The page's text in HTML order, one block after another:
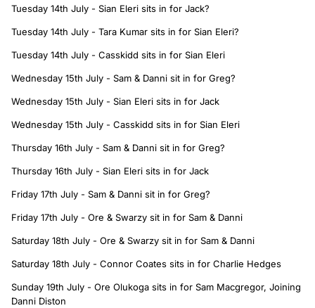
Tuesday 14th July - Sian Eleri sits in for Jack?
Tuesday 14th July - Tara Kumar sits in for Sian Eleri?
Tuesday 14th July - Casskidd sits in for Sian Eleri
Wednesday 15th July - Sam & Danni sit in for Greg?
Wednesday 15th July - Sian Eleri sits in for Jack
Wednesday 15th July - Casskidd sits in for Sian Eleri
Thursday 16th July - Sam & Danni sit in for Greg?
Thursday 16th July - Sian Eleri sits in for Jack
Friday 17th July - Sam & Danni sit in for Greg?
Friday 17th July - Ore & Swarzy sit in for Sam & Danni
Saturday 18th July - Ore & Swarzy sit in for Sam & Danni
Saturday 18th July - Connor Coates sits in for Charlie Hedges
Sunday 19th July - Ore Olukoga sits in for Sam Macgregor, Joining
Danni Diston